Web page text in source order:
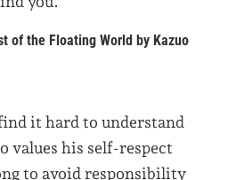
of the Floating World by Kazuo
it hard to understand
values his self-respect
to avoid responsibility